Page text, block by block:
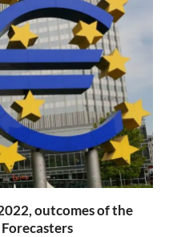
outcomes of the